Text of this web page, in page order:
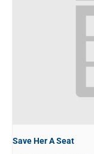
Save Her A Seat